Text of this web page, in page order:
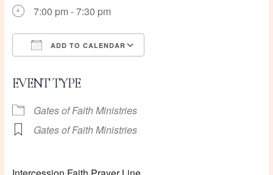
7:00 pm - 7:30 pm
ADD TO CALENDAR
EVENT TYPE
Gates of Faith Ministries
Gates of Faith Ministries